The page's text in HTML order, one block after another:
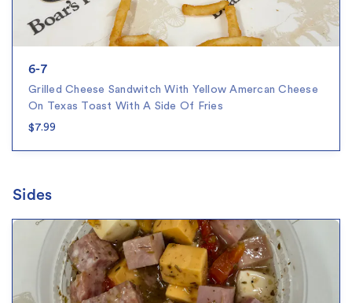
6-7
Grilled Cheese Sandwitch With Yellow Amercan Cheese
On Texas Toast With A Side Of Fries
$7.99
Sides